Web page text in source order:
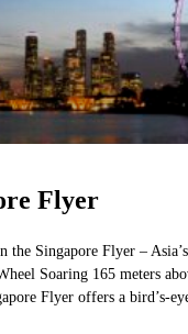
Flyer
the Singapore Flyer –
Soaring 165 meters
Flyer offers a bird’s-